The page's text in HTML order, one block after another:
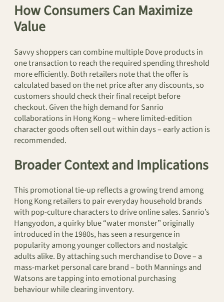
How Consumers Can Maximize
Value
Savvy shoppers can combine multiple Dove products in
one transaction to reach the required spending threshold
more efficiently. Both retailers note that the offer is
calculated based on the net price after any discounts, so
customers should check their final receipt before
checkout. Given the high demand for Sanrio
collaborations in Hong Kong – where limited-edition
character goods often sell out within days – early action is
recommended.
Broader Context and Implications
This promotional tie-up reflects a growing trend among
Hong Kong retailers to pair everyday household brands
with pop-culture characters to drive online sales. Sanrio’s
Hangyodon, a quirky blue “water monster” originally
introduced in the 1980s, has seen a resurgence in
popularity among younger collectors and nostalgic
adults alike. By attaching such merchandise to Dove – a
mass-market personal care brand – both Mannings and
Watsons are tapping into emotional purchasing
behaviour while clearing inventory.